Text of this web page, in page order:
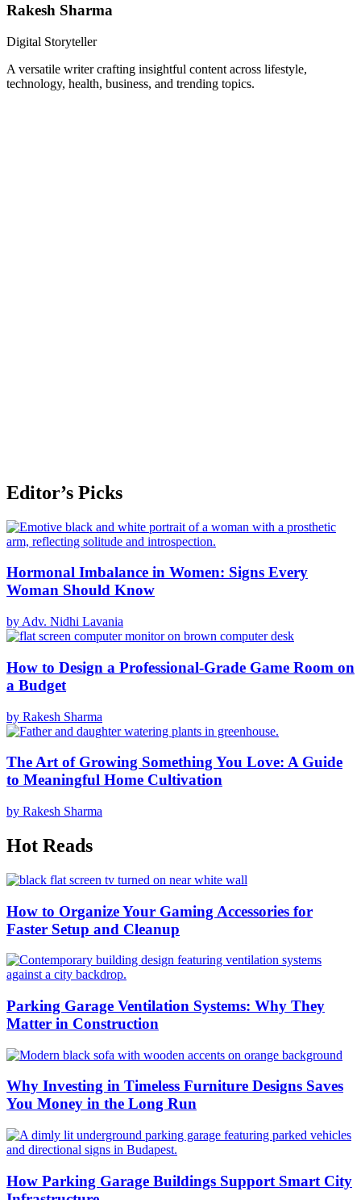
Rakesh Sharma
Digital Storyteller
A versatile writer crafting insightful content across lifestyle,
technology, health, business, and trending topics.
Editor’s Picks
Hormonal Imbalance in Women: Signs Every
Woman Should Know
by Adv. Nidhi Lavania
How to Design a Professional-Grade Game Room on
a Budget
by Rakesh Sharma
The Art of Growing Something You Love: A Guide
to Meaningful Home Cultivation
by Rakesh Sharma
Hot Reads
How to Organize Your Gaming Accessories for
Faster Setup and Cleanup
Parking Garage Ventilation Systems: Why They
Matter in Construction
Why Investing in Timeless Furniture Designs Saves
You Money in the Long Run
How Parking Garage Buildings Support Smart City